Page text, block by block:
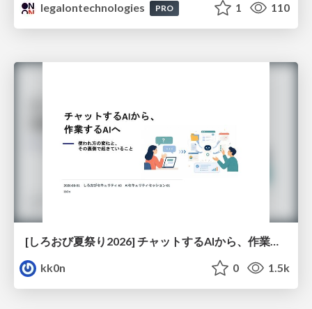
legalontechnologies
PRO 1 110
kk0n
0 1.5k